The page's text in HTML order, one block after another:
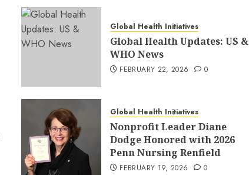
Global Health Initiatives
Global Health Updates: US &
WHO News
FEBRUARY 22, 2026 0
Global Health Initiatives
Nonprofit Leader Diane
Dodge Honored with 2026
Penn Nursing Renfield
FEBRUARY 19, 2026 0